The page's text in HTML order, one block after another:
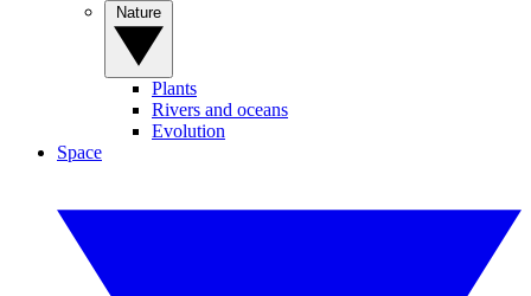
Plants
Rivers and oceans
Evolution
Space